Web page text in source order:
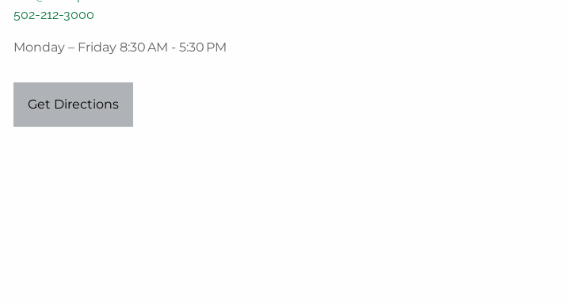
502-212-3000
Monday – Friday 8:30 AM - 5:30 PM
Get Directions